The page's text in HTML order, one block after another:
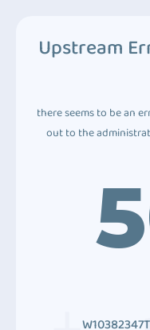
Upstream
there seems to be an
out to the